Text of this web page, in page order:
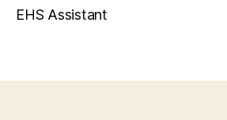
EHS Assistant